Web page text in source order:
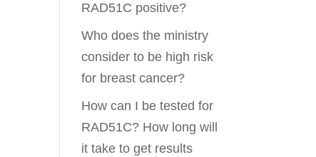
RAD51C positive?
Who does the ministry
consider to be high risk
for breast cancer?
How can I be tested for
RAD51C? How long will
it take to get results